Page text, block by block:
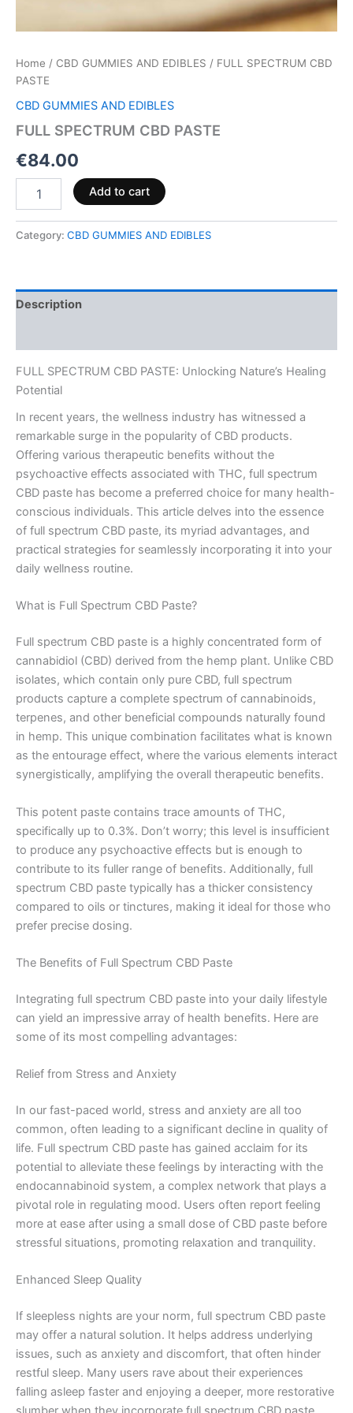
Home / CBD GUMMIES AND EDIBLES / FULL SPECTRUM CBD
PASTE
CBD GUMMIES AND EDIBLES
FULL SPECTRUM CBD PASTE
€84.00
Add to cart
Category: CBD GUMMIES AND EDIBLES
Description
FULL SPECTRUM CBD PASTE: Unlocking Nature’s Healing
Potential
In recent years, the wellness industry has witnessed a
remarkable surge in the popularity of CBD products.
Offering various therapeutic benefits without the
psychoactive effects associated with THC, full spectrum
CBD paste has become a preferred choice for many health-
conscious individuals. This article delves into the essence
of full spectrum CBD paste, its myriad advantages, and
practical strategies for seamlessly incorporating it into your
daily wellness routine.
What is Full Spectrum CBD Paste?
Full spectrum CBD paste is a highly concentrated form of
cannabidiol (CBD) derived from the hemp plant. Unlike CBD
isolates, which contain only pure CBD, full spectrum
products capture a complete spectrum of cannabinoids,
terpenes, and other beneficial compounds naturally found
in hemp. This unique combination facilitates what is known
as the entourage effect, where the various elements interact
synergistically, amplifying the overall therapeutic benefits.
This potent paste contains trace amounts of THC,
specifically up to 0.3%. Don’t worry; this level is insufficient
to produce any psychoactive effects but is enough to
contribute to its fuller range of benefits. Additionally, full
spectrum CBD paste typically has a thicker consistency
compared to oils or tinctures, making it ideal for those who
prefer precise dosing.
The Benefits of Full Spectrum CBD Paste
Integrating full spectrum CBD paste into your daily lifestyle
can yield an impressive array of health benefits. Here are
some of its most compelling advantages:
Relief from Stress and Anxiety
In our fast-paced world, stress and anxiety are all too
common, often leading to a significant decline in quality of
life. Full spectrum CBD paste has gained acclaim for its
potential to alleviate these feelings by interacting with the
endocannabinoid system, a complex network that plays a
pivotal role in regulating mood. Users often report feeling
more at ease after using a small dose of CBD paste before
stressful situations, promoting relaxation and tranquility.
Enhanced Sleep Quality
If sleepless nights are your norm, full spectrum CBD paste
may offer a natural solution. It helps address underlying
issues, such as anxiety and discomfort, that often hinder
restful sleep. Many users rave about their experiences
falling asleep faster and enjoying a deeper, more restorative